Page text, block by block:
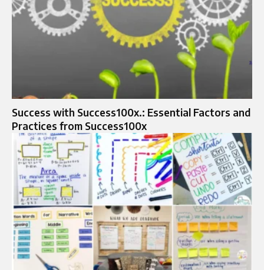
Success with Success100x.: Essential Factors and
Practices from Success100x